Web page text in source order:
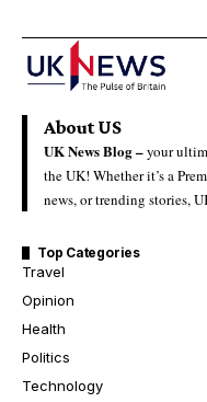
About US
UK News Blog –your
the UK! Whether it’s a
news, or trending stories,
Top Categories
Travel
Opinion
Health
Politics
Technology